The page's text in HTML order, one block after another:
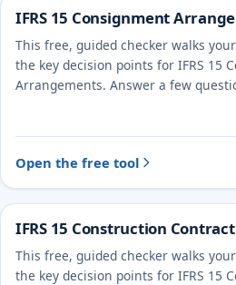
IFRS 15 Consignment
This free, guided checker walks
the key decision points for IFRS 15
Arrangements. Answer a few
Open the free tool
IFRS 15 Construction
This free, guided checker walks
the key decision points for IFRS 15